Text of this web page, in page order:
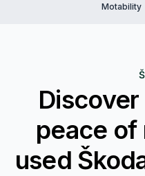
Motability
peace of
used